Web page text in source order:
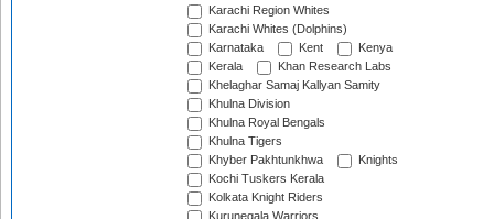
Karachi Region Whites
Karachi Whites (Dolphins)
Karnataka
Kent
Kenya
Kerala
Khan Research Labs
Khelaghar Samaj Kallyan Samity
Khulna Division
Khulna Royal Bengals
Khulna Tigers
Khyber Pakhtunkhwa
Knights
Kochi Tuskers Kerala
Kolkata Knight Riders
Kurunegala Warriors